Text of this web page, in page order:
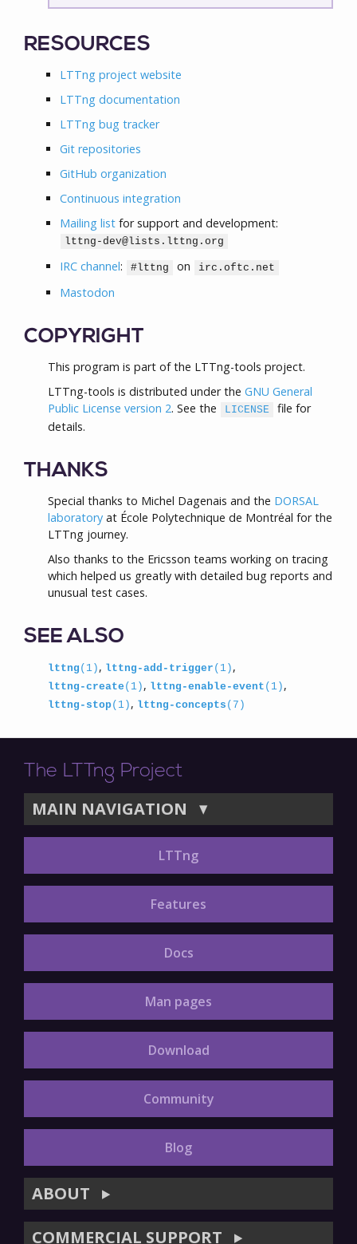
RESOURCES
LTTng project website
LTTng documentation
LTTng bug tracker
Git repositories
GitHub organization
Continuous integration
Mailing list for support and development:
lttng-dev@lists.lttng.org
IRC channel: #lttng on irc.oftc.net
Mastodon
COPYRIGHT
This program is part of the LTTng-tools project.
LTTng-tools is distributed under the GNU General
Public License version 2. See the LICENSE
file for
details.
THANKS
Special thanks to Michel Dagenais and the DORSAL
laboratory at École Polytechnique de Montréal for the
LTTng journey.
Also thanks to the Ericsson teams working on tracing
which helped us greatly with detailed bug reports and
unusual test cases.
SEE ALSO
lttng (1) , lttng-add-trigger (1) ,
lttng-create (1) , lttng-enable-event (1) ,
lttng-stop(1) , lttng-concepts (7)
The LTTng Project
MAIN NAVIGATION ▼
LTTng
Features
Docs
Man pages
Download
Community
Blog
ABOUT ▶
COMMERCIAL SUPPORT ▶